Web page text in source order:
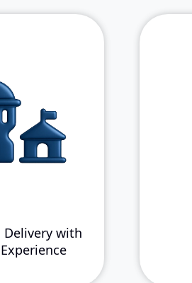
Delivery with
and the
Delivery
prime and
roles
Proven Scale
400+